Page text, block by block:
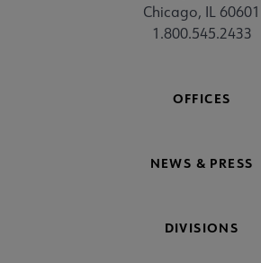
Chicago, IL 60601
1.800.545.2433
OFFICES
NEWS & PRESS
DIVISIONS